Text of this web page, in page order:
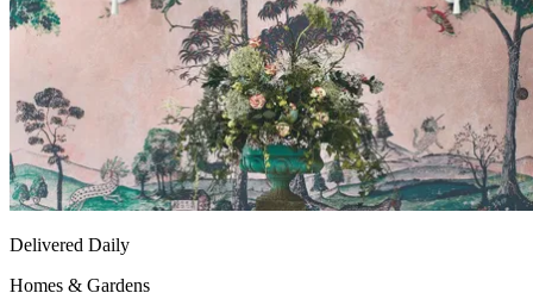
Delivered Daily
Homes & Gardens